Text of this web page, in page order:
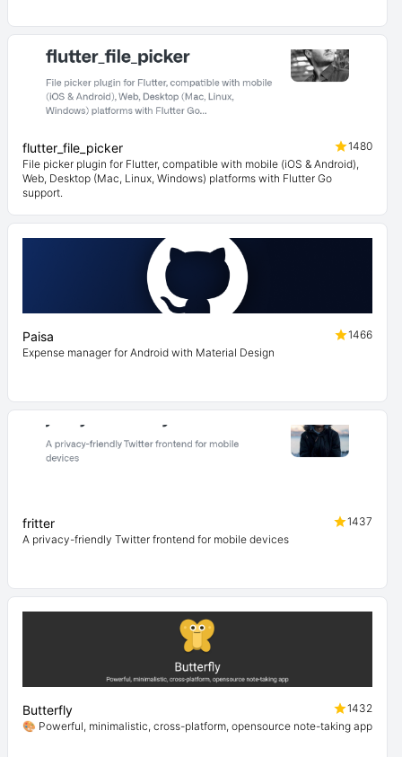
flutter_file_picker
1480
File picker plugin for Flutter, compatible with mobile (iOS & Android),
Web, Desktop (Mac, Linux, Windows) platforms with Flutter Go
support.
Paisa
1466
Expense manager for Android with Material Design
fritter
1437
A privacy-friendly Twitter frontend for mobile devices
Butterfly
1432
🎨 Powerful, minimalistic, cross-platform, opensource note-taking app